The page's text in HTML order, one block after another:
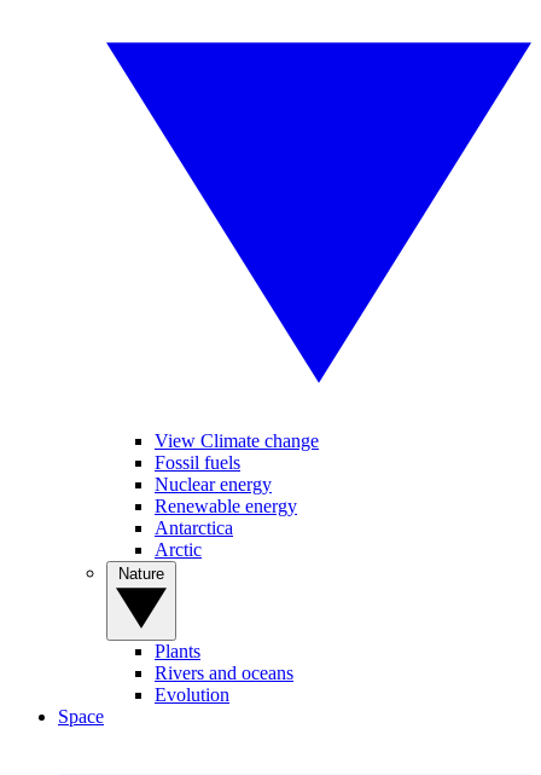
View Climate change
Fossil fuels
Nuclear energy
Renewable energy
Antarctica
Arctic
Plants
Rivers and oceans
Evolution
Space